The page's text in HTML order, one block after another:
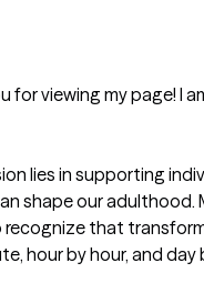
for viewing my page! I
lies in supporting
shape our
recognize that
hour by hour, and